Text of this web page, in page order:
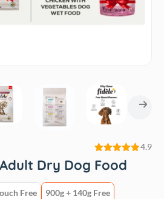
Rated
4.9
out of 5
4.9
Dry Dog Food
Free 900g + 140g Free